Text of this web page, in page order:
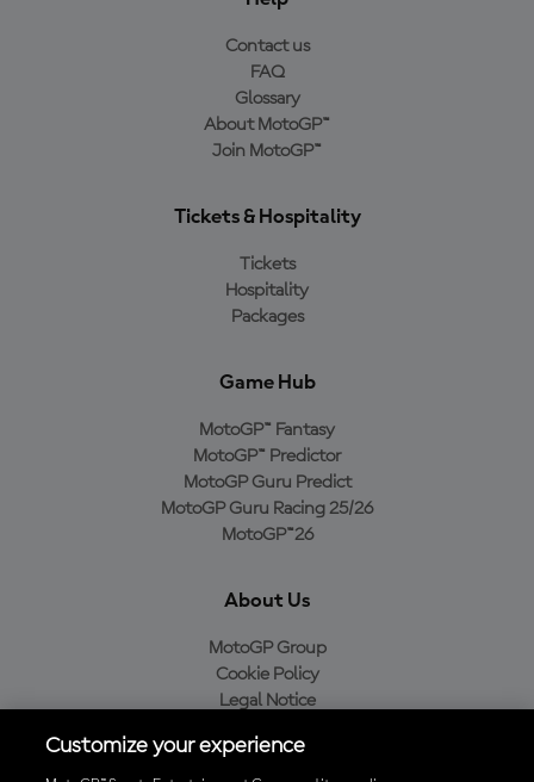
Contact us
FAQ
Glossary
About MotoGP™
Join MotoGP™
Tickets & Hospitality
Tickets
Hospitality
Packages
Game Hub
MotoGP™ Fantasy
MotoGP™ Predictor
MotoGP Guru Predict
MotoGP Guru Racing 25/26
MotoGP™26
About Us
MotoGP Group
Cookie Policy
Legal Notice
Purchase Policy
Customize your experience